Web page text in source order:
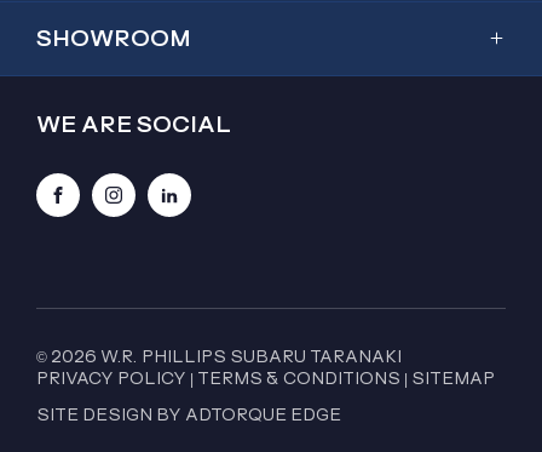
Finance
SHOWROOM
2026 Outback
Trailseeker
Forester
WRX
WRX GT Wagon
WE ARE SOCIAL
FacebookInstagramLinkedIn
© 2026 W.R. PHILLIPS SUBARU TARANAKI
PRIVACY POLICY | TERMS & CONDITIONS | SITEMAP
SITE DESIGN BY ADTORQUE EDGE